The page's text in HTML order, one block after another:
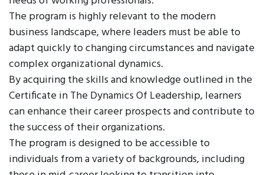
The program is highly relevant to the modern
business landscape, where leaders must be able to
adapt quickly to changing circumstances and navigate
complex organizational dynamics.
By acquiring the skills and knowledge outlined in the
Certificate in The Dynamics Of Leadership, learners
can enhance their career prospects and contribute to
the success of their organizations.
The program is designed to be accessible to
individuals from a variety of backgrounds, including